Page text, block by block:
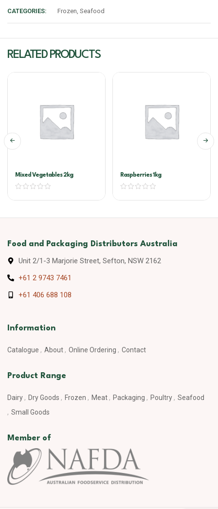
CATEGORIES: Frozen, Seafood
RELATED PRODUCTS
Mixed Vegetables 2kg Raspberries 1kg
Food and Packaging Distributors Australia
Unit 2/1-3 Marjorie Street, Sefton, NSW 2162
+61 2 9743 7461
+61 406 688 108
Information
Catalogue About Online Ordering Contact
Product Range
Dairy Dry Goods Frozen Meat Packaging Poultry
Seafood
Small Goods
Member of